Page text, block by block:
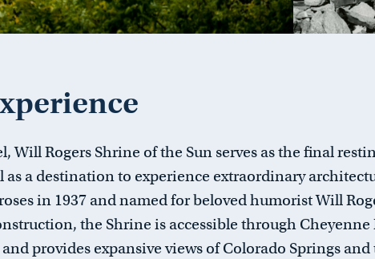
Will Rogers Shrine of the Sun serves as the final
as a destination to experience extraordinary
in 1937 and named for beloved humorist Will
the Shrine is accessible through
provides expansive views of Colorado Springs